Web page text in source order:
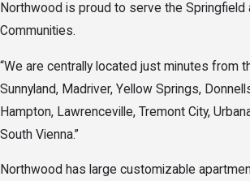
Northwood is proud to serve the Springfield
Communities.
“We are centrally located just minutes from
Sunnyland, Madriver, Yellow Springs,
Hampton, Lawrenceville, Tremont City,
South Vienna.”
Northwood has large customizable